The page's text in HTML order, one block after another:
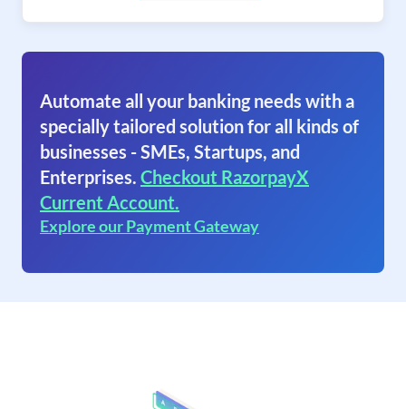
Automate all your banking needs with a
specially tailored solution for all kinds of
businesses - SMEs, Startups, and
Enterprises. Checkout RazorpayX
Current Account.
Explore our Payment Gateway